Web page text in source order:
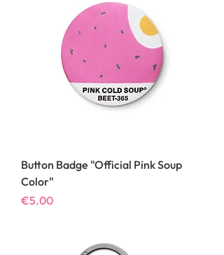
Button Badge "Official Pink Soup
Color"
Price
€5.00